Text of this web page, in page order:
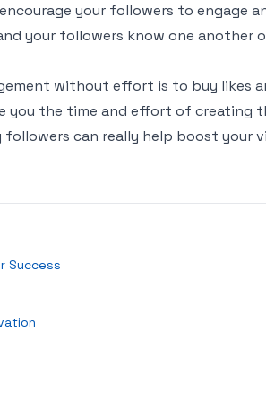
your followers to engage
your followers know one another
without effort is to buy likes
you the time and effort of creating
can really help boost your
Success